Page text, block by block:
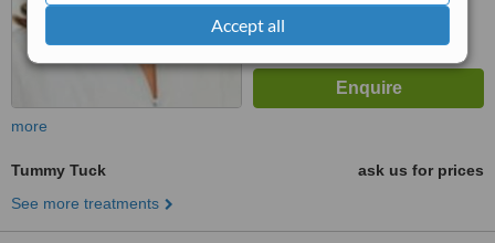
Accept all
more
Tummy Tuck
ask us for prices
See more treatments